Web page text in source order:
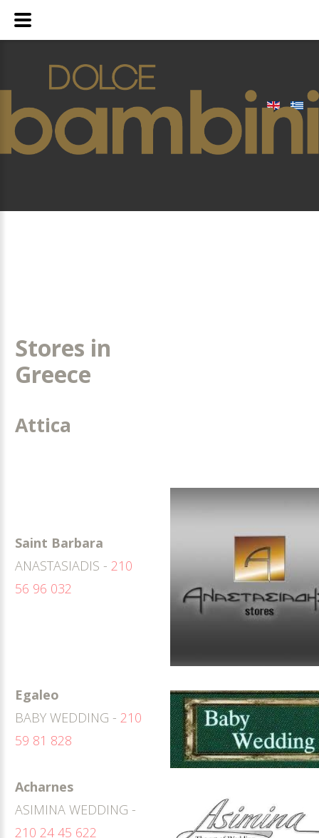
Stores in
Greece
Attica
Saint Barbara
ANASTASIADIS - 210
56 96 032
Egaleo
BABY WEDDING - 210
59 81 828
Acharnes
ASIMINA WEDDING -
210 24 45 622